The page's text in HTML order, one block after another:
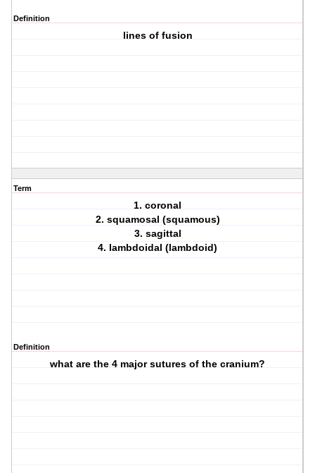
Definition
lines of fusion
Term
1. coronal
2. squamosal (squamous)
3. sagittal
4. lambdoidal (lambdoid)
Definition
what are the 4 major sutures of the cranium?